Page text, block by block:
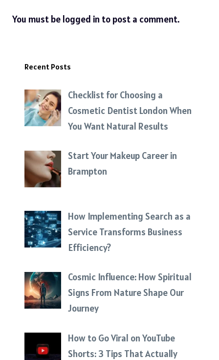
You must be logged in to post a comment.
Recent Posts
Checklist for Choosing a
Cosmetic Dentist London When
You Want Natural Results
Start Your Makeup Career in
Brampton
How Implementing Search as a
Service Transforms Business
Efficiency?
Cosmic Influence: How Spiritual
Signs From Nature Shape Our
Journey
How to Go Viral on YouTube
Shorts: 3 Tips That Actually